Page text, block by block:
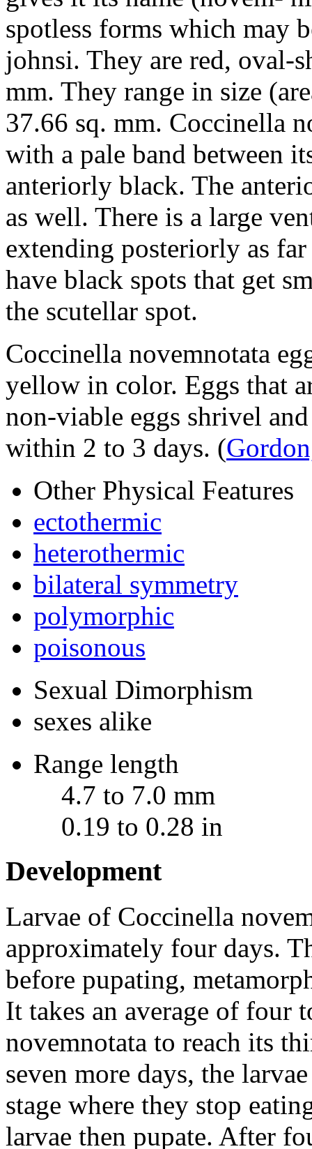
spotless forms which may
johnsi. They are red, oval-
mm. They range in size
37.66 sq. mm. Coccinella
with a pale band between
anteriorly black. The
as well. There is a large
extending posteriorly as
have black spots that get
the scutellar spot.
Coccinella novemnotata
yellow in color. Eggs that
non-viable eggs shrivel
within 2 to 3 days. (
Other Physical Features
ectothermic
heterothermic
bilateral symmetry
polymorphic
poisonous
Sexual Dimorphism
sexes alike
Range length
4.7 to 7.0 mm
0.19 to 0.28 in
Development
Larvae of Coccinella
approximately four days.
before pupating,
It takes an average of four
novemnotata to reach its
seven more days, the
stage where they stop
larvae then pupate. After